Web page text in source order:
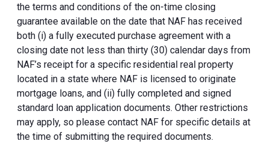
the terms and conditions of the on-time closing
guarantee available on the date that NAF has received
both (i) a fully executed purchase agreement with a
closing date not less than thirty (30) calendar days from
NAF’s receipt for a specific residential real property
located in a state where NAF is licensed to originate
mortgage loans, and (ii) fully completed and signed
standard loan application documents. Other restrictions
may apply, so please contact NAF for specific details at
the time of submitting the required documents.